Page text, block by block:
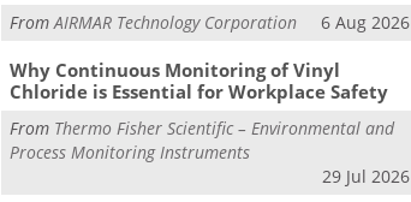
FromAIRMAR Technology Corporation 6 Aug 2026
Why Continuous Monitoring of Vinyl
Chloride is Essential for Workplace Safety
From Thermo Fisher Scientific – Environmental and
Process Monitoring Instruments
29 Jul 2026